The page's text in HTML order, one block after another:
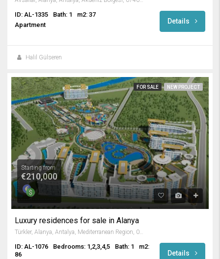
ID: AL-1335 Bath: 1
m2: 37
Apartment
Details
Halil Gülseren
FOR SALE NEW PROJECT
Starting from
€210,000
Luxury residences for sale in Alanya
Türkler, Alanya, Antalya, Mediterranean Region, 07410, Turkey
ID: AL-1076 Bedrooms: 1,2,3,4,5 Bath: 1
m2:
86
Details